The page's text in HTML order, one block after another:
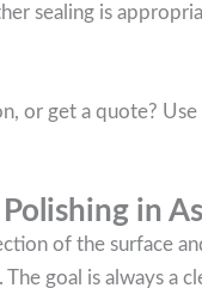
sealing is
or get a quote?
in
of the surface
goal is always a